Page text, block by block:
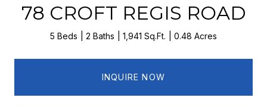
78 CROFT REGIS ROAD
5 Beds 2 Baths 1,941 Sq.Ft. 0.48 Acres
INQUIRE NOW